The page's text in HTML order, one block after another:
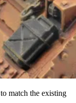
match the existing